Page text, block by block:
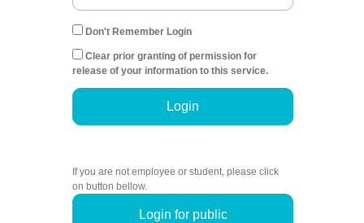
Don't Remember Login
Clear prior granting of permission for
release of your information to this service.
Login
If you are not employee or student, please click
on button bellow.
Login for public